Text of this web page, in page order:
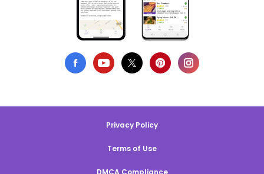
Privacy Policy
Terms of Use
DMCA Compliance